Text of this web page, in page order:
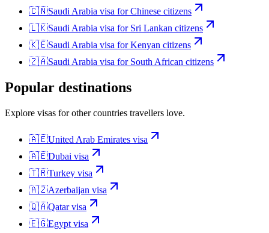
🇨🇳Saudi Arabia visa forChinese citizens
🇱🇰Saudi Arabia visa for Sri Lankan citizens
🇰🇪Saudi Arabia visa forKenyan citizens
🇿🇦Saudi Arabia visa for South African citizens
Popular destinations
Explore visas for other countries travellers love.
🇦🇪United Arab Emirates visa
🇦🇪Dubai visa
🇹🇷Turkey visa
🇦🇿Azerbaijan visa
🇶🇦Qatarvisa
🇪🇬Egypt visa